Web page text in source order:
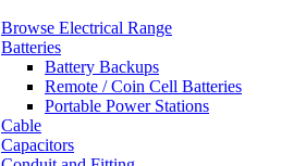
Browse Electrical Range
Batteries
Battery Backups
Remote / Coin Cell Batteries
Portable Power Stations
Cable
Capacitors